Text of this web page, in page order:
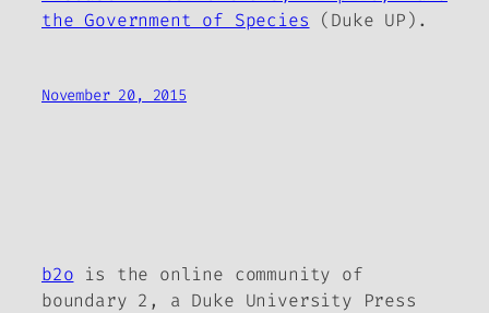
the Government of Species (Duke UP).
November 20, 2015
b2o is the online community of
boundary 2, a Duke University Press